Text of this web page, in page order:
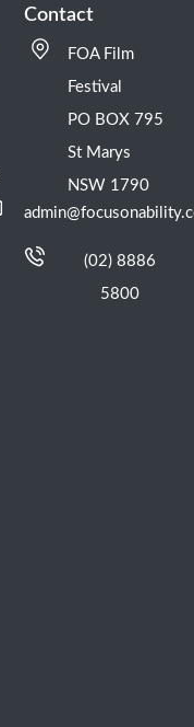
Contact
FOA Film
Festival
PO BOX 795
St Marys
NSW 1790
(02) 8886
5800